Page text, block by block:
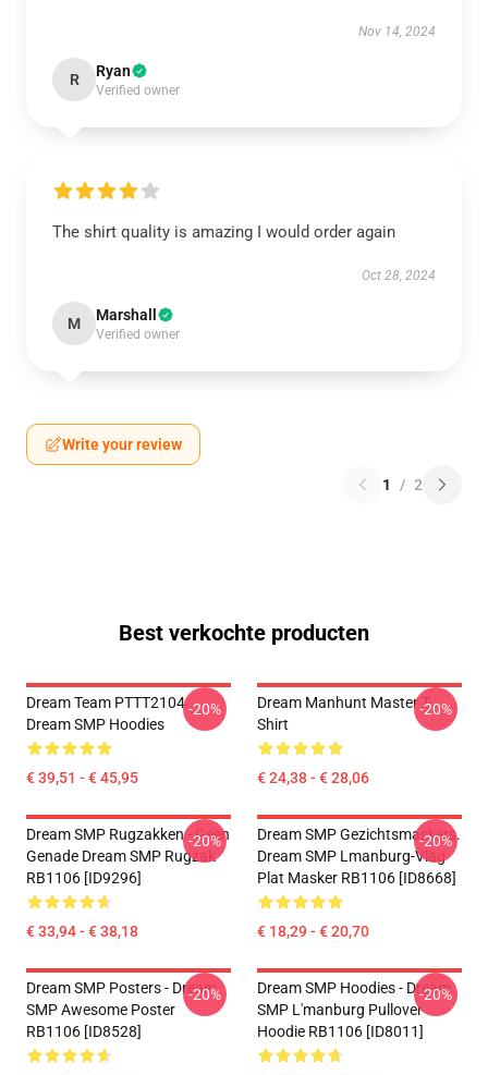
Nov 14, 2024
R Ryan
Verified owner
The shirt quality is amazing I would order again
Oct 28, 2024
M Marshall
Verified owner
Write your review
1 / 2
Best verkochte producten
Dream Team PTTT2104
Dream SMP Hoodies
€ 39,51 - € 45,95
-20%
Dream Manhunt Master T-
Shirt
€ 24,38 - € 28,06
-20%
Dream SMP Rugzakken - Geen
Genade Dream SMP Rugzak
RB1106 [ID9296]
€ 33,94 - € 38,18
-20%
Dream SMP Gezichtsmaskers.
Dream SMP Lmanburg-Vlag
Plat Masker RB1106 [ID8668]
€ 18,29 - € 20,70
-20%
Dream SMP Posters - Dream
SMP Awesome Poster
RB1106 [ID8528]
-20%
Dream SMP Hoodies - Dream
SMP L'manburg Pullover
Hoodie RB1106 [ID8011]
-20%